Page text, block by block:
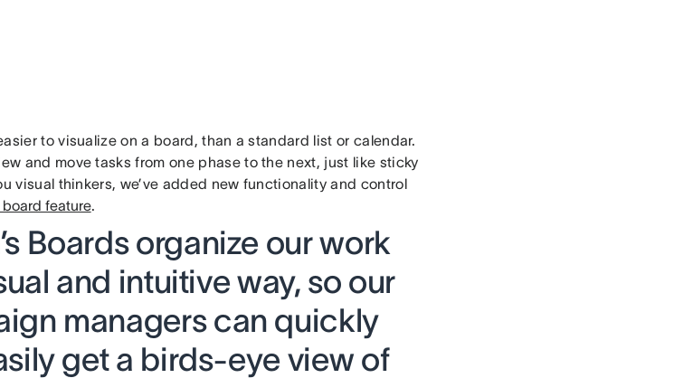
to visualize on a board, than a standard list or calendar.
and move tasks from one phase to the next, just like sticky
visual thinkers, we’ve added new functionality and control
feature.
Boards organize our work
and intuitive way, so our
managers can quickly
get a birds-eye view of